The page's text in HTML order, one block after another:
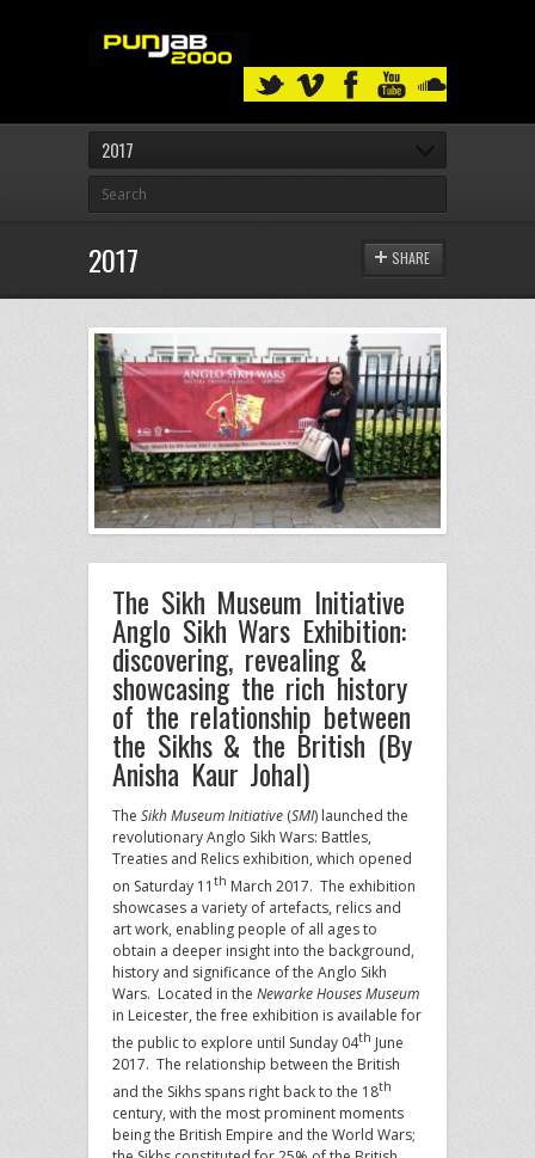
2017
2017 SHARE
The Sikh Museum Initiative
Anglo Sikh Wars Exhibition:
discovering, revealing &
showcasing the rich history
of the relationship between
the Sikhs & the British (By
Anisha Kaur Johal)
The Sikh Museum Initiative (SMI) launched the
revolutionary Anglo Sikh Wars: Battles,
Treaties and Relics exhibition, which opened
on Saturday 11 th March 2017. The exhibition
showcases a variety of artefacts, relics and
art work, enabling people of all ages to
obtain a deeper insight into the background,
history and significance of the Anglo Sikh
Wars. Located in the Newarke Houses Museum
in Leicester, the free exhibition is available for
the public to explore until Sunday 04th June
2017. The relationship between the British
and the Sikhs spans right back to the 18th
century, with the most prominent moments
being the British Empire and the World Wars;